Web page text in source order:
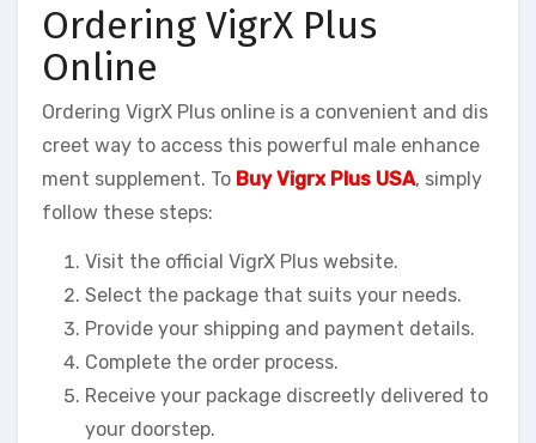
Ordering VigrX Plus
Online
Ordering VigrX Plus online is a convenient and dis
creet way to access this powerful male enhance
ment supplement. To Buy Vigrx Plus USA, simply
follow these steps:
Visit the official VigrX Plus website.
Select the package that suits your needs.
Provide your shipping and payment details.
Complete the order process.
Receive your package discreetly delivered to
your doorstep.